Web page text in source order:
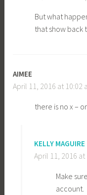
But what
that show back
AIMEE
April 11, 2016 at 10:02
there is no x –
KELLY MAGUIRE
April 11, 2016 at
Make
account.